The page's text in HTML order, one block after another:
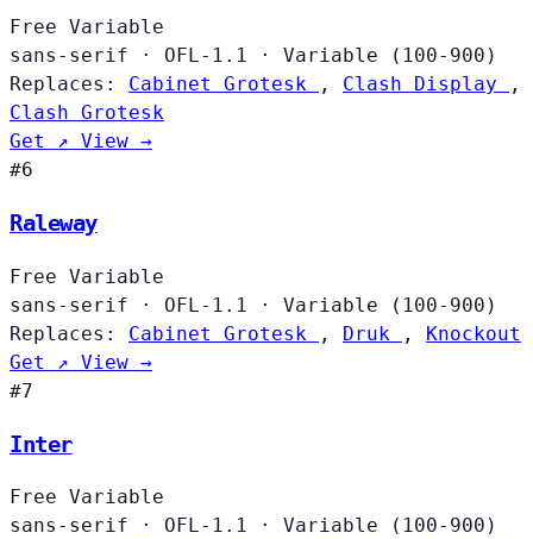
Free Variable
sans-serif
· OFL-1.1 ·
Variable (100-900)
Replaces:
Cabinet Grotesk , Clash Display
,
Clash Grotesk
Get ↗ View →
#6
Raleway
Free Variable
sans-serif
· OFL-1.1 ·
Variable (100-900)
Replaces:
Cabinet Grotesk , Druk , Knockout
Get ↗ View →
#7
Inter
Free Variable
sans-serif
· OFL-1.1 ·
Variable (100-900)